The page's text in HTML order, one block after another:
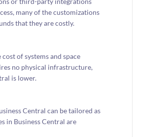
many of the customizations
that they are costly.
of systems and space
no physical infrastructure,
is lower.
Central can be tailored as
in Business Central are